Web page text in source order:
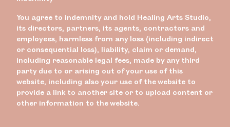
You agree to indemnity and hold Healing Arts Studio,
its directors, partners, its agents, contractors and
employees, harmless from any loss (including indirect
or consequential loss), liability, claim or demand,
including reasonable legal fees, made by any third
party due to or arising out of your use of this
website, including also your use of the website to
provide a link to another site or to upload content or
other information to the website.